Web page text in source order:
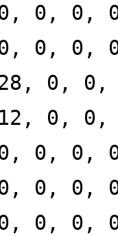
0, 0,
0, 0,
0,
0,
0, 0,
0, 0,
0, 0,